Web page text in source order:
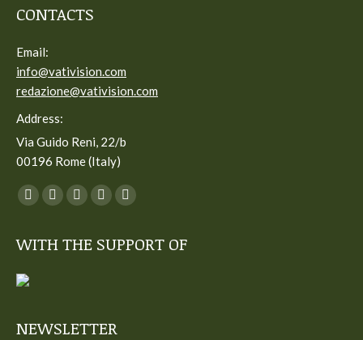
CONTACTS
Email:
info@vativision.com
redazione@vativision.com
Address:
Via Guido Reni, 22/b
00196 Rome (Italy)
You can find us on:
Facebook
opens
new
Twitter
opens
YouTube
opens
Linkedin
opens
Instagram
opens
WITH THE SUPPORT OF
NEWSLETTER